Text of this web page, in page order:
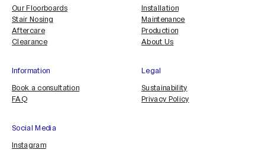
Our Floorboards
Stair Nosing
Aftercare
Clearance
Installation
Maintenance
Production
About Us
Information
Book a consultation
FAQ
Legal
Sustainability
Privacy Policy
Social Media
Instagram